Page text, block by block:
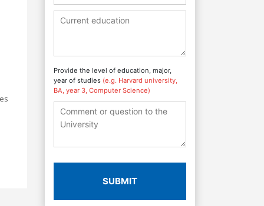
Provide the level of education, major,
year of studies (e.g. Harvard university,
BA, year 3, Computer Science)
SUBMIT